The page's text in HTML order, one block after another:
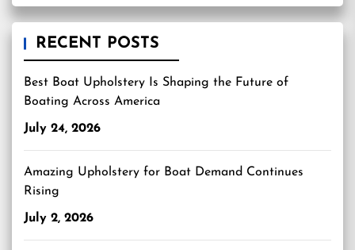
RECENT POSTS
Best Boat Upholstery Is Shaping the Future of
Boating Across America
July 24, 2026
Amazing Upholstery for Boat Demand Continues
Rising
July 2, 2026